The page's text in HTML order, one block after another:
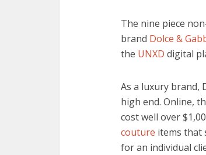
The nine piece
brand Dolce &
the UNXD digital
As a luxury brand,
high end. Online,
cost well over
couture items that
for an individual